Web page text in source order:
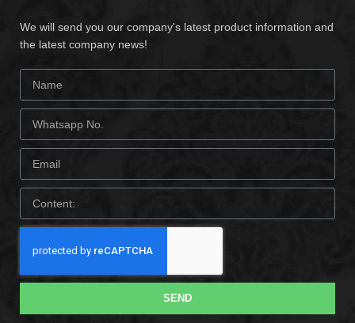
We will send you our company's latest product information and
the latest company news!
SEND